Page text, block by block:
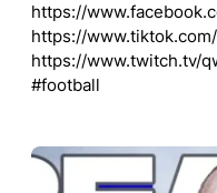
https://
https://
https://www.twitch.tv/
#football